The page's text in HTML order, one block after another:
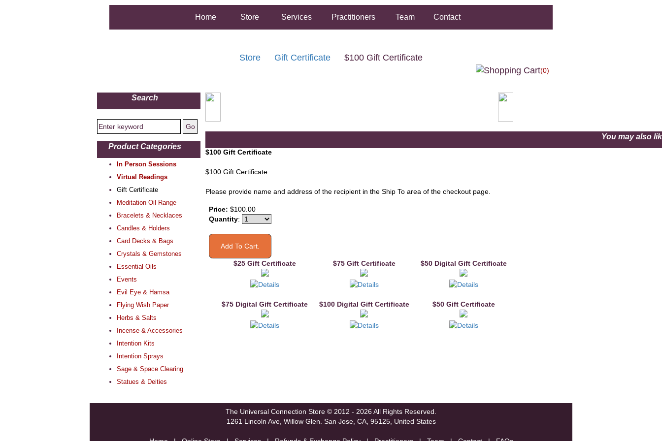
Home Store Services Practitioners Team Contact
Store Gift Certificate $100 Gift Certificate
(0)
Search
Product Categories
In Person Sessions
Virtual Readings
Gift Certificate
Meditation Oil Range
Bracelets & Necklaces
Candles & Holders
Card Decks & Bags
Crystals & Gemstones
Essential Oils
Events
Evil Eye & Hamsa
Flying Wish Paper
Herbs & Salts
Incense & Accessories
Intention Kits
Intention Sprays
Sage & Space Clearing
Statues & Deities
$100 Gift Certificate
$100 Gift Certificate
Please provide name and address of the recipient in the Ship To area of the checkout page.
Price: $100.00
Quantity:
You may also
$25 Gift Certificate $75 Gift Certificate $50 Digital Gift Certificate
$75 Digital Gift Certificate $100 Digital Gift Certificate $50 Gift Certificate
The Universal Connection Store © 2012 - 2026 All Rights Reserved.
1261 Lincoln Ave, Willow Glen. San Jose, CA, 95125, United States